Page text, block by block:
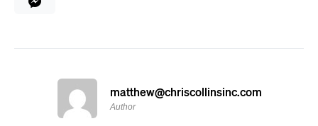
matthew@chriscollinsinc.com
Author